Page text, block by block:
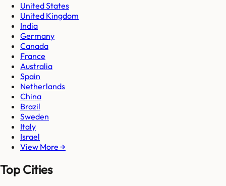
United States
United Kingdom
India
Germany
Canada
France
Australia
Spain
Netherlands
China
Brazil
Sweden
Italy
Israel
View More →
Top Cities